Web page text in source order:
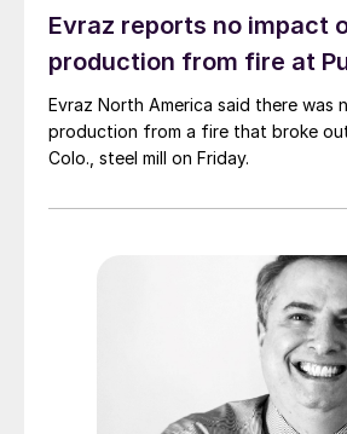
$900/st HR price Cliffs announced in
also lower than prices in the mid-
were (less publicly) seeking.
Evraz reports no impact
production from fire at
Evraz North America said there was
production from a fire that broke
Colo., steel mill on Friday.